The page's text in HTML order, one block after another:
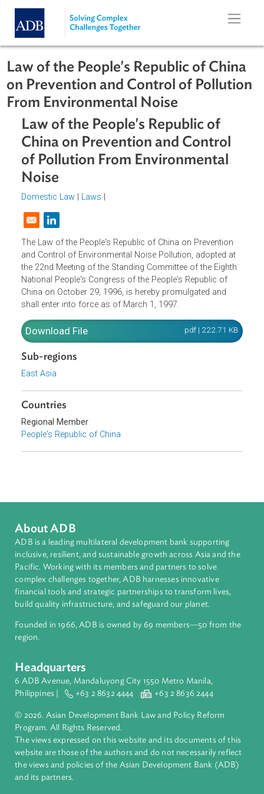
Skip to main content
Law of the People's Republic of
on Prevention and Control of
From Environmental Noise
Law of the People's Republic of
China on Prevention and Control
of Pollution From Environmental
Noise
Domestic Law
Opens in a new window
The Law of the People's Republic of China on Prevention
and Control of Environmental Noise Pollution, adopted at
the 22nd Meeting of the Standing Committee of the Eighth
National People's Congress of the People's Republic of
China on October 29, 1996, is hereby promulgated and
shall enter into force as of March 1, 1997.
Download File
Countries
About ADB
ADB is a leading multilateral development bank supporting
Pacific. Working with its members and partners to solve
complex challenges together, ADB harnesses innovative
build quality infrastructure, and safeguard our planet.
Founded in 1966, ADB is owned by 69 members—50 from
Headquarters
6 ADB Avenue, Mandaluyong City 1550 Metro Manila,
Philippines | +63 2 8632 4444 +63 2 8636 2444